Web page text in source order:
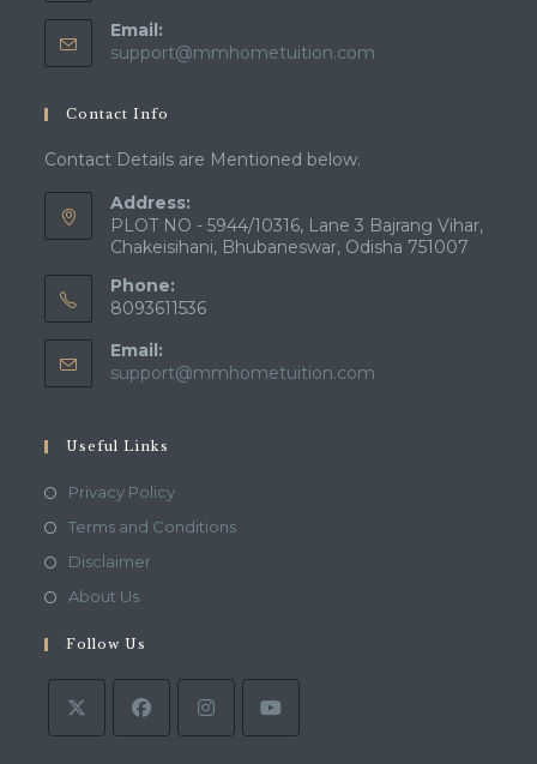
Email:
support@mmhometuition.com
Contact Info
Contact Details are Mentioned below.
Address:
PLOT NO - 5944/10316, Lane 3 Bajrang Vihar,
Chakeisihani, Bhubaneswar, Odisha 751007
Phone:
8093611536
Email:
support@mmhometuition.com
Useful Links
Privacy PolicyOpens
in
Terms and ConditionsOpens
DisclaimerOpens
tab
About UsOpens
a
new
tab
Follow Us